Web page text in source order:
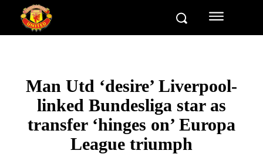
Man Utd ‘desire’ Liverpool-
linked Bundesliga star as
transfer ‘hinges on’ Europa
League triumph